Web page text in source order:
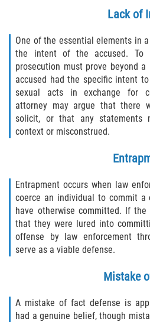
Lack of
One of the essential elements in
the intent of the accused. To
prosecution must prove beyond
accused had the specific intent
sexual acts in exchange for
attorney may argue that there
solicit, or that any statements
context or misconstrued.
Entrapment occurs when law
coerce an individual to commit
have otherwise committed. If the
that they were lured into
offense by law enforcement
serve as a viable defense.
Mistake
A mistake of fact defense is
had a genuine belief, though